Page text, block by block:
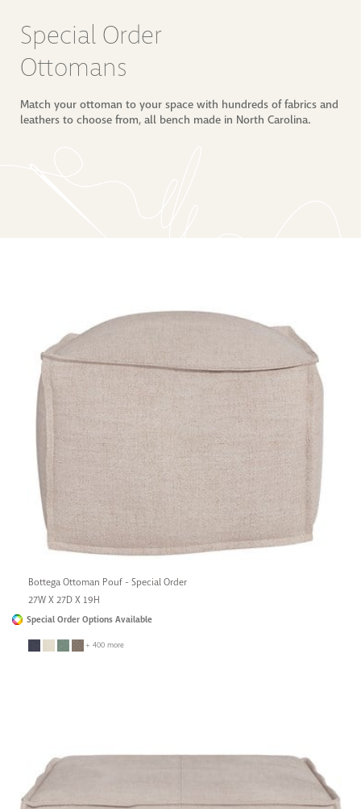
Special Order
Ottomans
Match your ottoman to your space with hundreds of fabrics and
leathers to choose from, all bench made in North Carolina.
Bottega Ottoman Pouf - Special Order
27W X 27D X 19H
Special Order Options Available
+ 400 more